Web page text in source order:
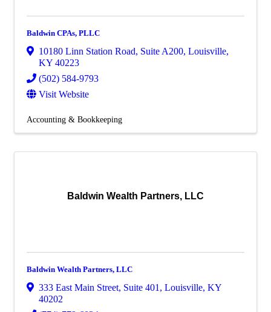
Baldwin CPAs, PLLC
10180 Linn Station Road, Suite A200, Louisville,
KY 40223
(502) 584-9793
Visit Website
Accounting & Bookkeeping
Baldwin Wealth Partners, LLC
Baldwin Wealth Partners, LLC
333 East Main Street, Suite 401 , Louisville, KY
40202